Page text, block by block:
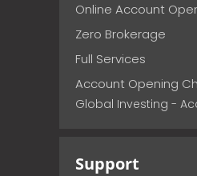
Online Account
Zero Brokerage
Full Services
Account Opening
Global Investing -
Support